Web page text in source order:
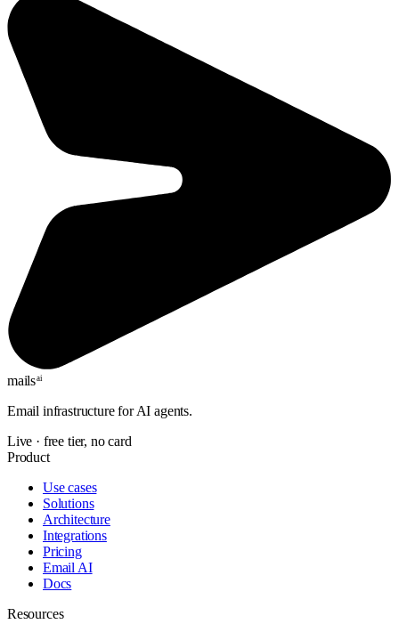
mailsai
Email infrastructure for AI agents.
Live · free tier, no card
Product
Use cases
Solutions
Architecture
Integrations
Pricing
Email AI
Docs
Resources